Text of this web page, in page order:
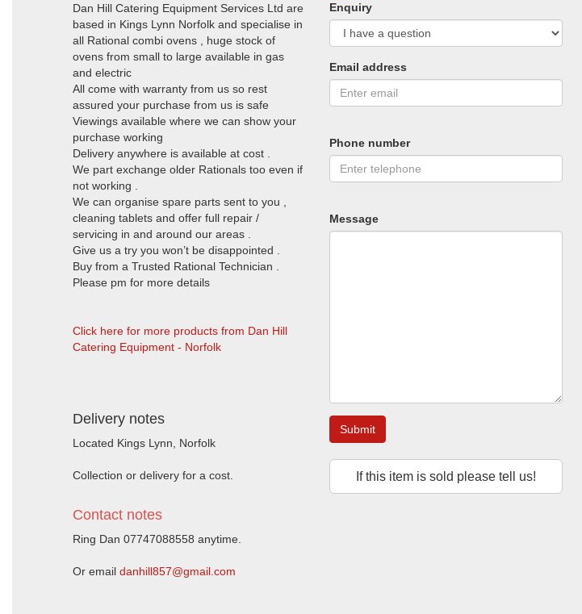
Dan Hill Catering Equipment Services Ltd are
based in Kings Lynn Norfolk and specialise in
all Rational combi ovens , huge stock of
ovens from small to large available in gas
and electric
All come with warranty from us so rest
assured your purchase from us is safe
Viewings available where we can show your
purchase working
Delivery anywhere is available at cost .
We part exchange older Rationals too even if
not working .
We can organise spare parts sent to you ,
cleaning tablets and offer full repair /
servicing in and around our areas .
Give us a try you won’t be disappointed .
Buy from a Trusted Rational Technician .
Please pm for more details
Click here for more products from Dan Hill
Catering Equipment - Norfolk
Delivery notes
Located Kings Lynn, Norfolk
Collection or delivery for a cost.
Contact notes
Ring Dan 07747088558 anytime.
Or email danhill857@gmail.com
Enquiry
Email address
Phone number
Message
Submit
If this item is sold please tell us!